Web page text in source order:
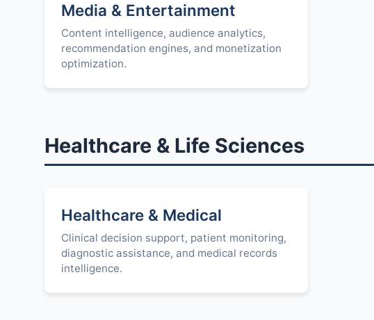
Media & Entertainment
Content intelligence, audience analytics,
recommendation engines, and monetization
optimization.
Healthcare & Life Sciences
Healthcare & Medical
Clinical decision support, patient monitoring,
diagnostic assistance, and medical records
intelligence.